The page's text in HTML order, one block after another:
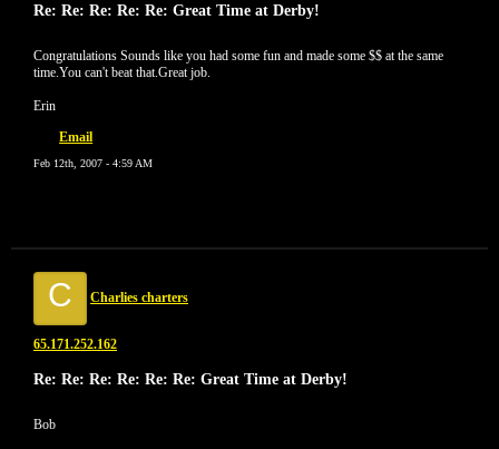
Re: Re: Re: Re: Re: Great Time at Derby!
Congratulations Sounds like you had some fun and made some $$ at the same
time.You can't beat that.Great job.
Erin
Email
Feb 12th, 2007 - 4:59 AM
C Charlies charters
65.171.252.162
Re: Re: Re: Re: Re: Re: Great Time at Derby!
Bob